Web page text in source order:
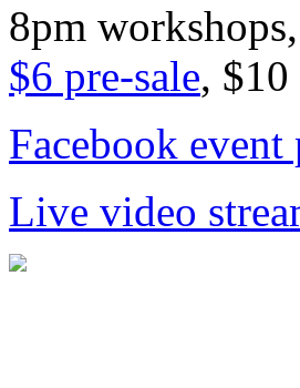
8pm
$6 pre-sale,
Facebook event
Live video